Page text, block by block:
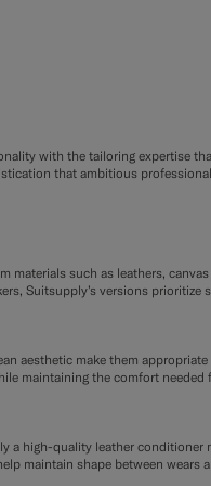
with the tailoring expertise
that ambitious
materials such as leathers,
Suitsupply’s versions prioritize
aesthetic make them
maintaining the comfort
a high-quality leather
maintain shape between wears